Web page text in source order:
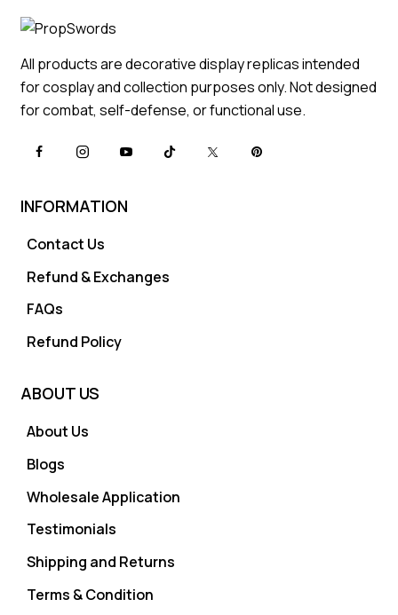
All products are decorative display replicas intended
for cosplay and collection purposes only. Not designed
for combat, self-defense, or functional use.
INFORMATION
Contact Us
Refund & Exchanges
FAQs
Refund Policy
ABOUT US
About Us
Blogs
Wholesale Application
Testimonials
Shipping and Returns
Terms & Condition